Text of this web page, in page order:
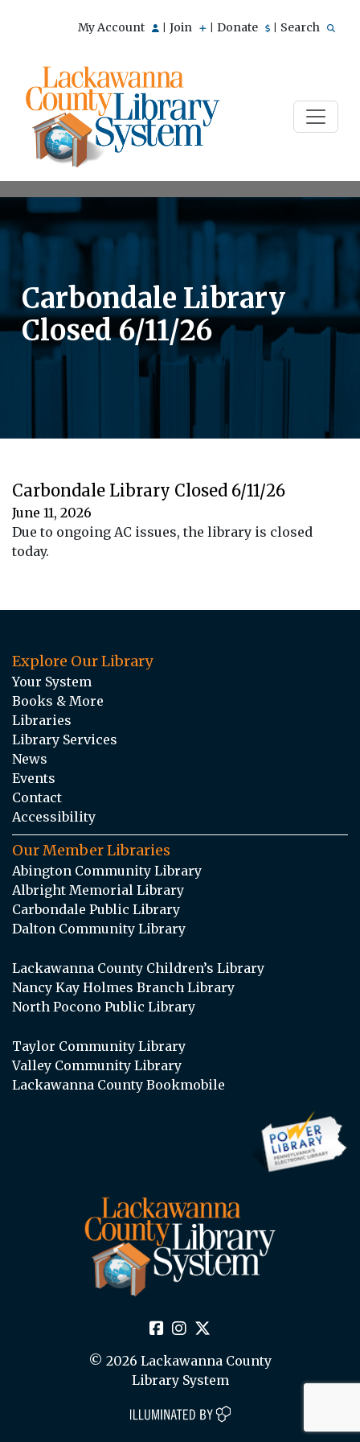
My Account Join Donate Search
Carbondale Library
Closed 6/11/26
Carbondale Library Closed 6/11/26
June 11, 2026
Due to ongoing AC issues, the library is closed
today.
Explore Our Library
Your System
Books & More
Libraries
Library Services
News
Events
Contact
Accessibility
Our Member Libraries
Abington Community Library
Albright Memorial Library
Carbondale Public Library
Dalton Community Library
Lackawanna County Children’s Library
Nancy Kay Holmes Branch Library
North Pocono Public Library
Taylor Community Library
Valley Community Library
Lackawanna County Bookmobile
© 2026 Lackawanna County
Library System